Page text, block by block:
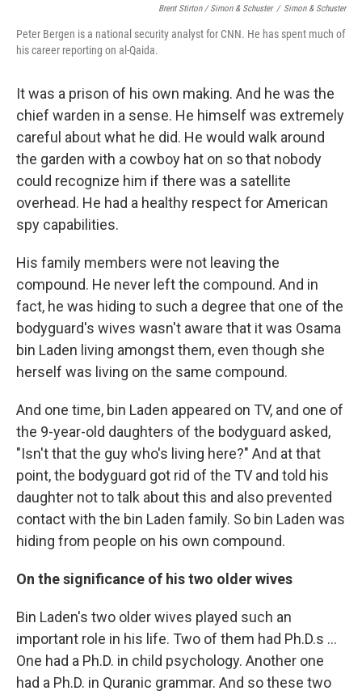
Brent Stirton / Simon & Schuster / Simon & Schuster
Peter Bergen is a national security analyst for CNN. He has spent much of
his career reporting on al-Qaida.
It was a prison of his own making. And he was the
chief warden in a sense. He himself was extremely
careful about what he did. He would walk around
the garden with a cowboy hat on so that nobody
could recognize him if there was a satellite
overhead. He had a healthy respect for American
spy capabilities.
His family members were not leaving the
compound. He never left the compound. And in
fact, he was hiding to such a degree that one of the
bodyguard's wives wasn't aware that it was Osama
bin Laden living amongst them, even though she
herself was living on the same compound.
And one time, bin Laden appeared on TV, and one of
the 9-year-old daughters of the bodyguard asked,
"Isn't that the guy who's living here?" And at that
point, the bodyguard got rid of the TV and told his
daughter not to talk about this and also prevented
contact with the bin Laden family. So bin Laden was
hiding from people on his own compound.
On the significance of his two older wives
Bin Laden's two older wives played such an
important role in his life. Two of them had Ph.D.s ...
One had a Ph.D. in child psychology. Another one
had a Ph.D. in Quranic grammar. And so these two